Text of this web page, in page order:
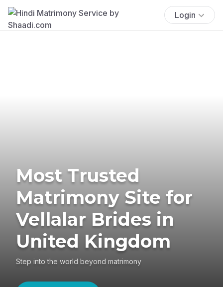
Login
Most Trusted
Matrimony Site for
Vellalar Brides in
United Kingdom
Step into the world beyond matrimony